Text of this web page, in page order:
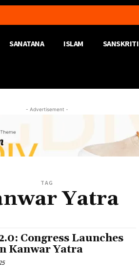
SANATANA ISLAM SANSKRITI
- Advertisement -
TAG
Yatra
Congress Launches
Kanwar Yatra